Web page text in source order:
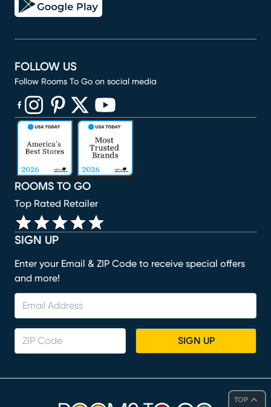
TOP
SIGN UP
Enter your Email & ZIP Code to receive special offers
and more!
SIGN UP
ROOMS TO GO
Top Rated Retailer
FOLLOW US
Follow Rooms To Go on social media
(opens in new window)
(opens in new window)
(opens in new window)
(opens in new window)
(opens in new window)